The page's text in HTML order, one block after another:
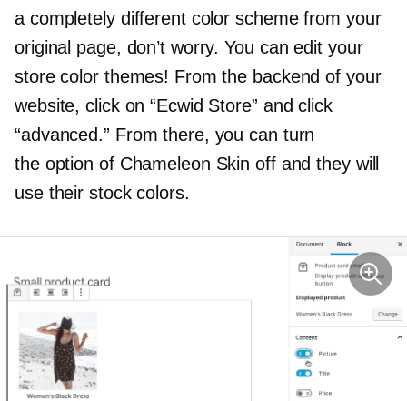
a completely different color scheme from your
original page, don’t worry. You can edit your
store color themes! From the backend of your
website, click on “Ecwid Store” and click
“advanced.” From there, you can turn
the option of Chameleon Skin off and they will
use their stock colors.